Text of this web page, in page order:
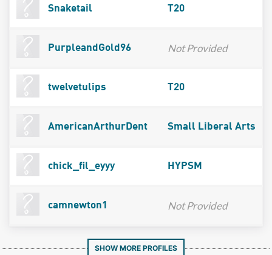
Snaketail T20
PurpleandGold96 Not Provided
twelvetulips T20
AmericanArthurDent Small Liberal Arts
chick_fil_eyyy HYPSM
camnewton1 Not Provided
SHOW MORE PROFILES